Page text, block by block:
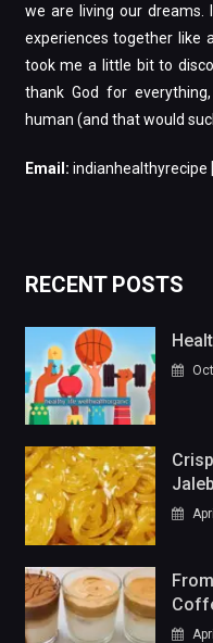
we are living our
experiences together like
took me a little bit to
thank God for
human (and that would
Email: indianhealthyrecipe
RECENT POSTS